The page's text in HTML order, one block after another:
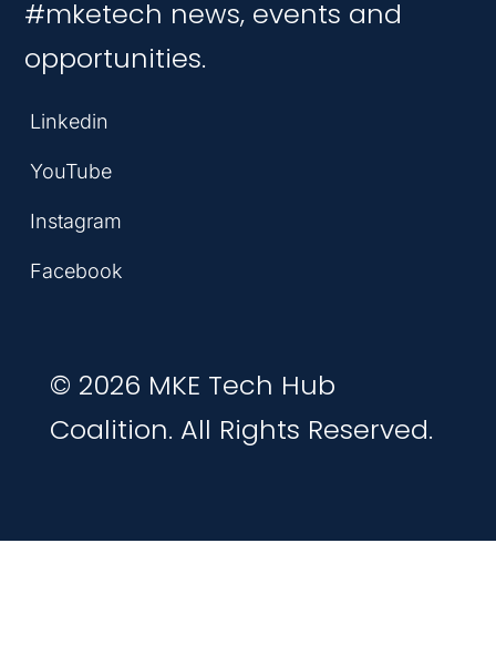
#mketech news, events and
opportunities.
Linkedin
YouTube
Instagram
Facebook
© 2026 MKE Tech Hub
Coalition. All Rights Reserved.